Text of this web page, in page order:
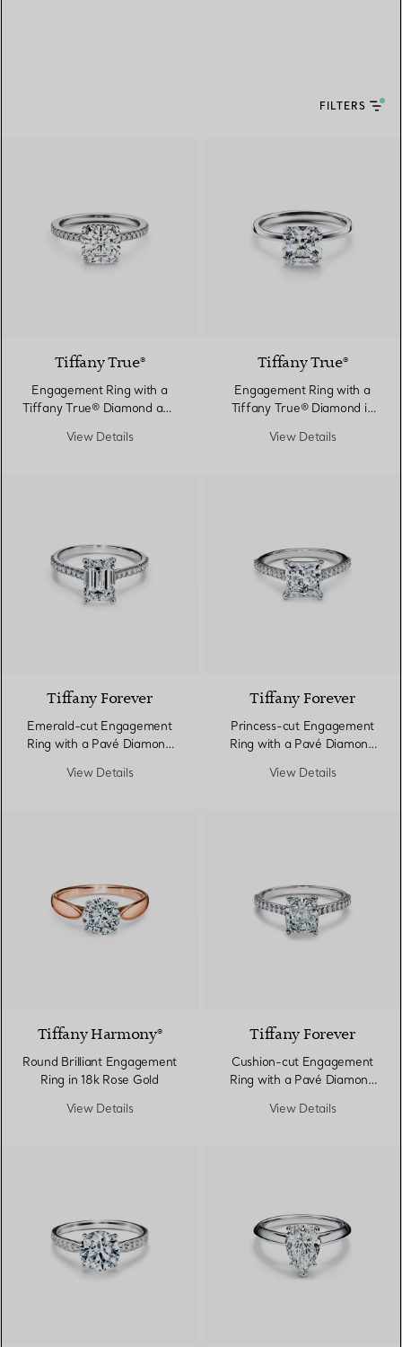
FILTERS
Tiffany True®
Engagement Ring with a
Tiffany True® Diamond and
View Details
Tiffany True®
Engagement Ring with a
Tiffany True® Diamond in
View Details
Tiffany Forever
Emerald-cut Engagement
Ring with a Pavé Diamond
View Details
Tiffany Forever
Princess-cut Engagement
Ring with a Pavé Diamond
View Details
Tiffany Harmony®
Round Brilliant Engagement
Ring in 18k Rose Gold
View Details
Tiffany Forever
Cushion-cut Engagement
Ring with a Pavé Diamond
View Details